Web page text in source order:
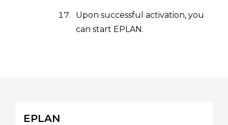
Upon successful activation, you
can start EPLAN.
EPLAN